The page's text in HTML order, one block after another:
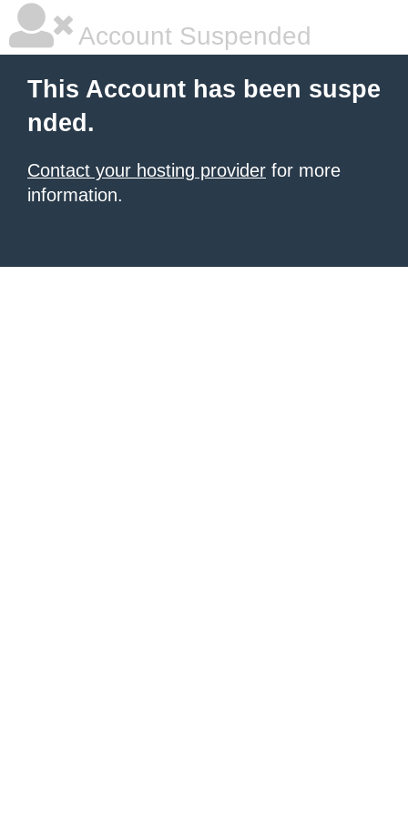
Account Suspended
This Account has been suspe
nded.
Contact your hosting provider for more
information.